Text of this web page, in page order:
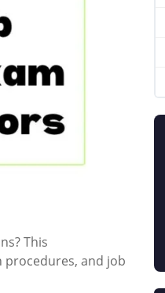
This
procedures, and job